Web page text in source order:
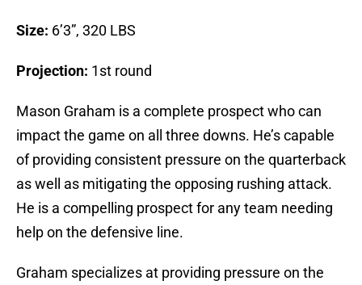
Size: 6’3”, 320 LBS
Projection: 1st round
Mason Graham is a complete prospect who can
impact the game on all three downs. He’s capable
of providing consistent pressure on the quarterback
as well as mitigating the opposing rushing attack.
He is a compelling prospect for any team needing
help on the defensive line.
Graham specializes at providing pressure on the